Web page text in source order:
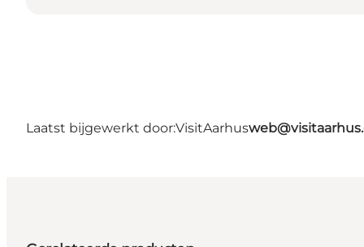
Laatst bijgewerkt door:VisitAarhus